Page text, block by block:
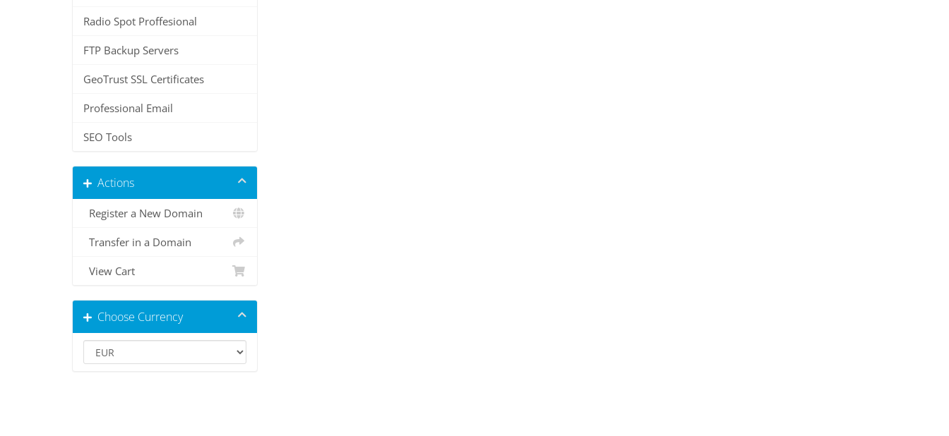
Radio Spot Proffesional
FTP Backup Servers
GeoTrust SSL Certificates
Professional Email
SEO Tools
Actions
Register a New Domain
Transfer in a Domain
View Cart
Choose Currency